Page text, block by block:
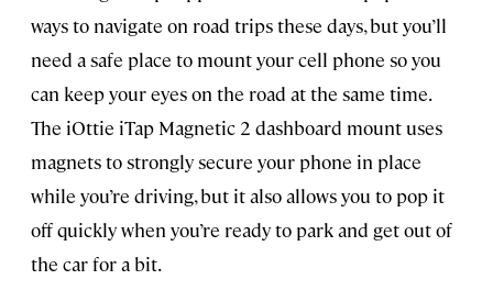
ways to navigate on road trips these days, but you’ll
need a safe place to mount your cell phone so you
can keep your eyes on the road at the same time.
The iOttie iTap Magnetic 2 dashboard mount uses
magnets to strongly secure your phone in place
while you’re driving, but it also allows you to pop it
off quickly when you’re ready to park and get out of
the car for a bit.